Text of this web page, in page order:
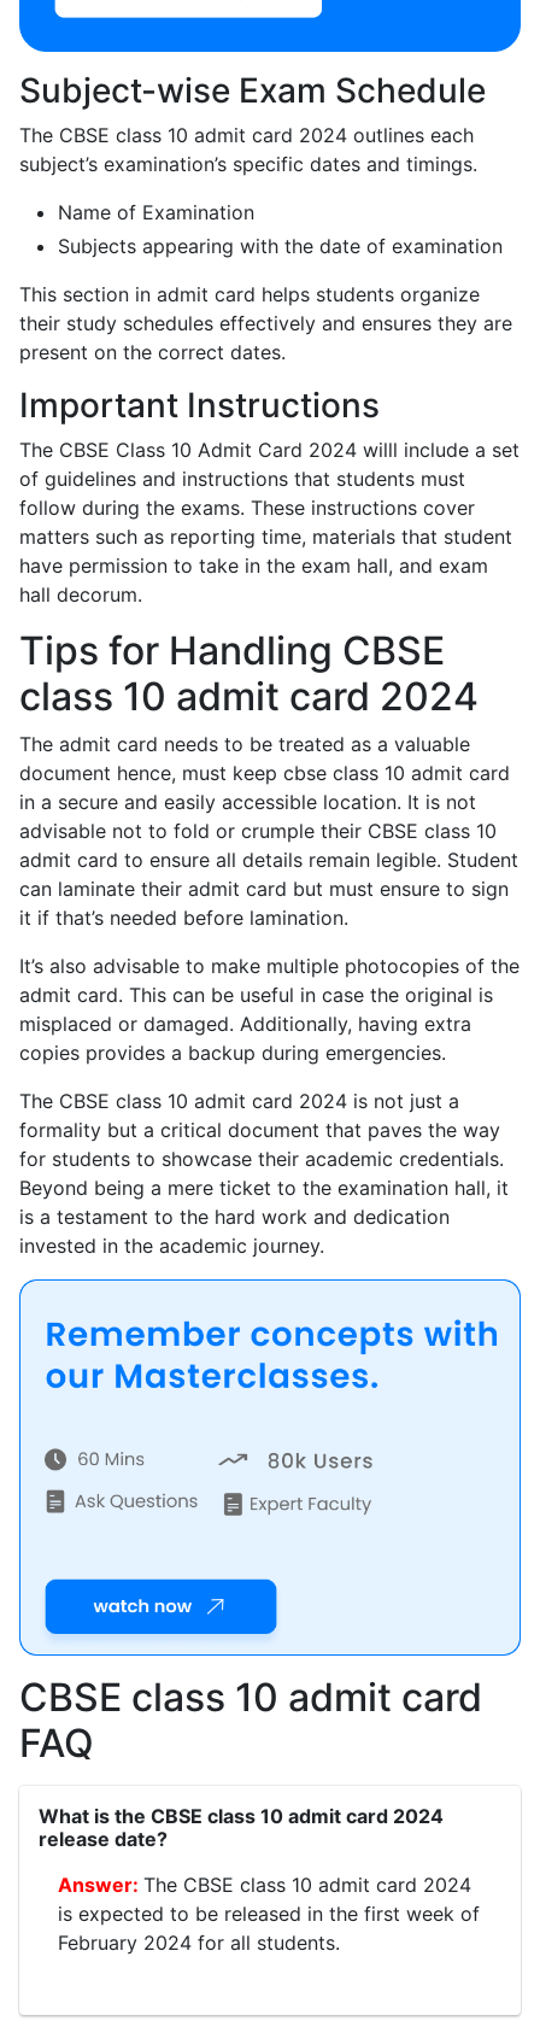
Subject-wise Exam Schedule
The CBSE class 10 admit card 2024 outlines each
subject’s examination’s specific dates and timings.
Name of Examination
Subjects appearing with the date of examination
This section in admit card helps students organize
their study schedules effectively and ensures they are
present on the correct dates.
Important Instructions
The CBSE Class 10 Admit Card 2024 willl include a set
of guidelines and instructions that students must
follow during the exams. These instructions cover
matters such as reporting time, materials that student
have permission to take in the exam hall, and exam
hall decorum.
Tips for Handling CBSE
class 10 admit card 2024
The admit card needs to be treated as a valuable
document hence, must keep cbse class 10 admit card
in a secure and easily accessible location. It is not
advisable not to fold or crumple their CBSE class 10
admit card to ensure all details remain legible. Student
can laminate their admit card but must ensure to sign
it if that’s needed before lamination.
It’s also advisable to make multiple photocopies of the
admit card. This can be useful in case the original is
misplaced or damaged. Additionally, having extra
copies provides a backup during emergencies.
The CBSE class 10 admit card 2024 is not just a
formality but a critical document that paves the way
for students to showcase their academic credentials.
Beyond being a mere ticket to the examination hall, it
is a testament to the hard work and dedication
invested in the academic journey.
CBSE class 10 admit card
FAQ
What is the CBSE class 10 admit card 2024
release date?
The CBSE class 10 admit card 2024
is expected to be released in the first week of
February 2024 for all students.